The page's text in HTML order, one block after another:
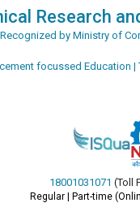
Research
by Ministry of
focussed Education |
18001031071 (Toll
Regular | Part-time